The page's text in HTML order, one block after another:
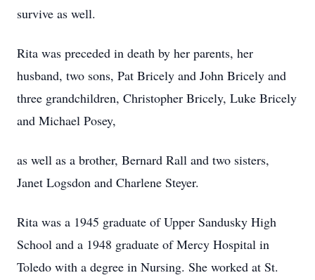
survive as well.
Rita was preceded in death by her parents, her
husband, two sons, Pat Bricely and John Bricely and
three grandchildren, Christopher Bricely, Luke Bricely
and Michael Posey,
as well as a brother, Bernard Rall and two sisters,
Janet Logsdon and Charlene Steyer.
Rita was a 1945 graduate of Upper Sandusky High
School and a 1948 graduate of Mercy Hospital in
Toledo with a degree in Nursing. She worked at St.